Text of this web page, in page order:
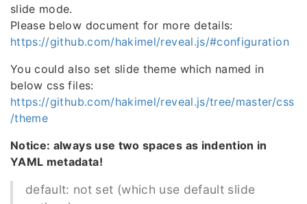
slide mode.
Please below document for more details:
https://github.com/hakimel/reveal.js/#configuration
You could also set slide theme which named in
below css files:
https://github.com/hakimel/reveal.js/tree/master/css
/theme
Notice: always use two spaces as indention in
YAML metadata!
default: not set (which use default slide